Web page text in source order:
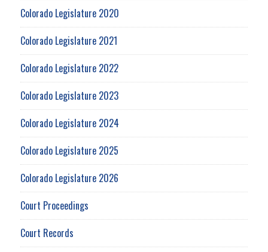
Colorado Legislature 2020
Colorado Legislature 2021
Colorado Legislature 2022
Colorado Legislature 2023
Colorado Legislature 2024
Colorado Legislature 2025
Colorado Legislature 2026
Court Proceedings
Court Records